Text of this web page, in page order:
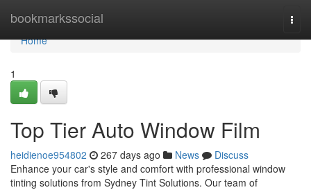
bookmarkssocial
Home
Home
1
Top Tier Auto Window Film
heidienoe954802 267 days ago News
Discuss
Enhance your car's style and comfort with professional window
tinting solutions from Sydney Tint Solutions. Our team of